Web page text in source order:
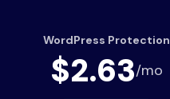
WordPress Protection
$2.63/mo